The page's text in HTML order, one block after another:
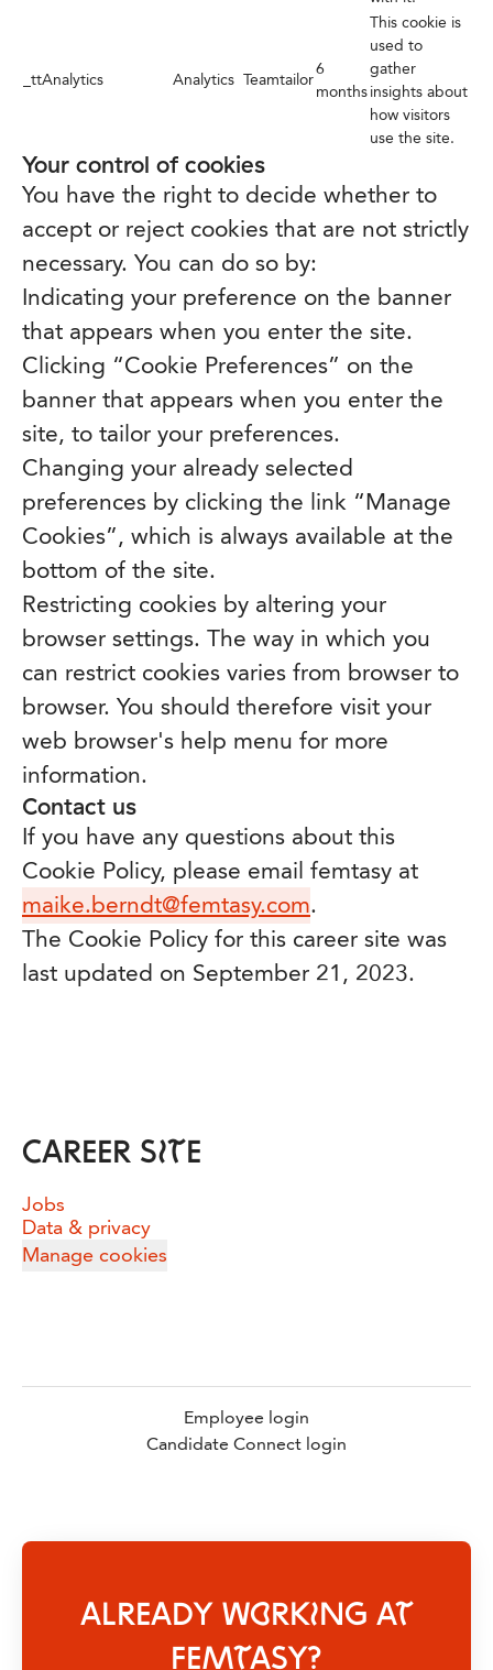
_ttAnalytics Analytics Teamtailor
6
months
This cookie is
used to
gather
insights about
how visitors
use the site.
Your control of cookies
You have the right to decide whether to
accept or reject cookies that are not strictly
necessary. You can do so by:
Indicating your preference on the banner
that appears when you enter the site.
Clicking “Cookie Preferences” on the
banner that appears when you enter the
site, to tailor your preferences.
Changing your already selected
preferences by clicking the link “Manage
Cookies”, which is always available at the
bottom of the site.
Restricting cookies by altering your
browser settings. The way in which you
can restrict cookies varies from browser to
browser. You should therefore visit your
web browser's help menu for more
information.
Contact us
If you have any questions about this
Cookie Policy, please email femtasy at
maike.berndt@femtasy.com.
The Cookie Policy for this career site was
last updated on September 21, 2023.
CAREER SITE
Jobs
Data & privacy
Manage cookies
Employee login
Candidate Connect login
ALREADY WORKING AT
FEMTASY?